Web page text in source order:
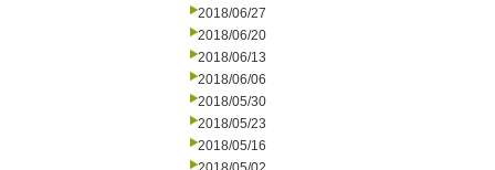
2018/06/27
2018/06/20
2018/06/13
2018/06/06
2018/05/30
2018/05/23
2018/05/16